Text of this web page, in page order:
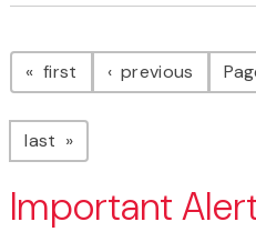
Pagination
first page previous page
last page
Important